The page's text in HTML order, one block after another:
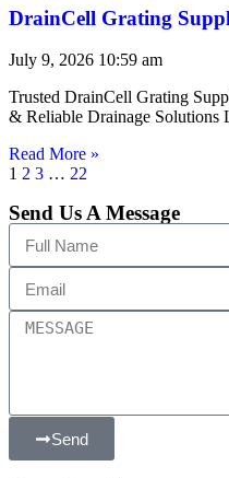
DrainCell Grating
July 9, 2026 10:59 am
Trusted DrainCell Grating
& Reliable Drainage Solutions
Read More »
1 2 3 … 22
Send Us A Message
Send